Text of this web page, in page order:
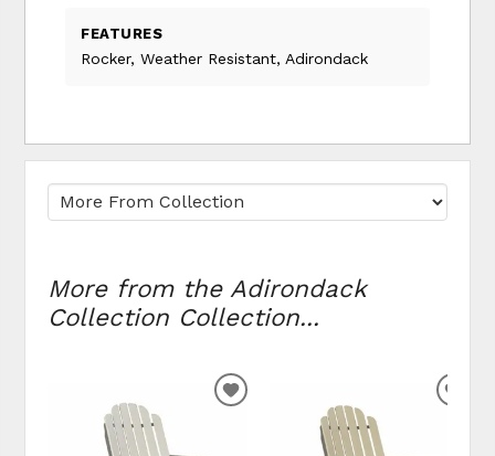
FEATURES
Rocker, Weather Resistant, Adirondack
More from the Adirondack
Collection Collection...
ADD
WISHLIST